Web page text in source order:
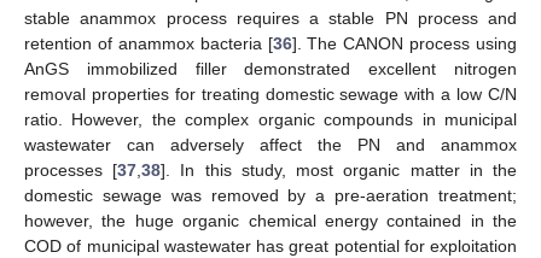
stable anammox process requires a stable PN process and
retention of anammox bacteria [36]. The CANON process using
AnGS immobilized filler demonstrated excellent nitrogen
removal properties for treating domestic sewage with a low C/N
ratio. However, the complex organic compounds in municipal
wastewater can adversely affect the PN and anammox
processes [37,38]. In this study, most organic matter in the
domestic sewage was removed by a pre-aeration treatment;
however, the huge organic chemical energy contained in the
COD of municipal wastewater has great potential for exploitation